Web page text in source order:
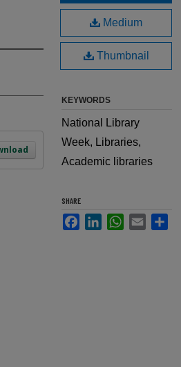
Medium
Thumbnail
KEYWORDS
National Library
Week, Libraries,
Academic libraries
SHARE
FacebookLinkedInWhatsApp
Email